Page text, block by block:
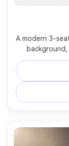
A modern 3-
shadows,
on front view,
ultra